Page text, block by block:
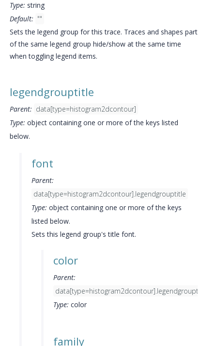
Type: string
Default: ""
Sets the legend group for this trace. Traces and shapes part
of the same legend group hide/show at the same time
when toggling legend items.
legendgrouptitle
Parent: data[type=histogram2dcontour]
Type: object containing one or more of the keys listed
below.
font
Parent:
data[type=histogram2dcontour].legendgrouptitle
Type: object containing one or more of the keys
listed below.
Sets this legend group's title font.
color
Parent:
Type: color
family